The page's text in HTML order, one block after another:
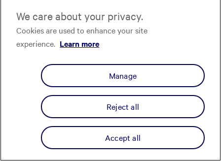
Affirm provides a mechanism to opt out of such
disclosures. As explained above, we disclose certain
customers that have created an Affirm account so that
our merchant partners can provide more relevant
advertising to such individuals. To opt-out of this
sharing, log into your Affirm account at
www.affirm.com/u/and update your "Data Sharing"
setting (previously labeled "Personalized Services"
prior to 08/29/25) under "Other Settings."
We care about your privacy.
Cookies are used to enhance your site
experience. Learn more
Manage
Reject all
Accept all